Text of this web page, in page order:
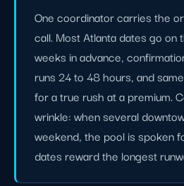
One coordinator carries the
call. Most Atlanta dates go on
weeks in advance,
runs 24 to 48 hours, and
for a true rush at a premium.
wrinkle: when several
weekend, the pool is spoken
dates reward the longest